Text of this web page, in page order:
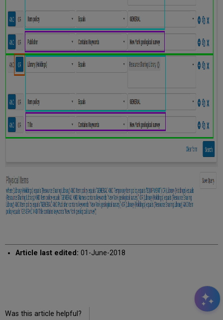
Article last edited: 01-June-2018
Was this article helpful?